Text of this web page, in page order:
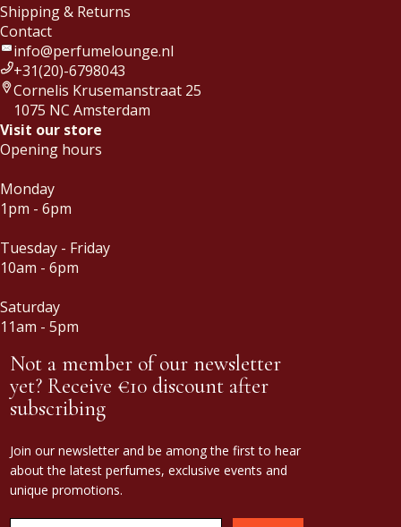
Shipping & Returns
Contact
info@perfumelounge.nl
+31(20)-6798043
Cornelis Krusemanstraat 25
1075 NC Amsterdam
Visit our store
Opening hours
Monday
1pm - 6pm
Tuesday - Friday
10am - 6pm
Saturday
11am - 5pm
Not a member of our newsletter
yet? Receive €10 discount after
subscribing
Join our newsletter and be among the first to hear
about the latest perfumes, exclusive events and
unique promotions.